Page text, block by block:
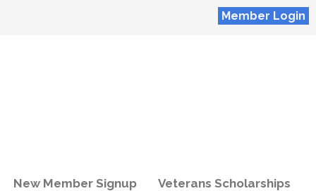
Member Login
New Member Signup Veterans Scholarships